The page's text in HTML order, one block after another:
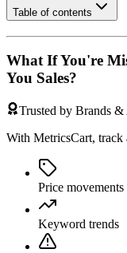
Table of contents
What If You're
You Sales?
Trusted by Brands &
With MetricsCart, track
Price movements
Keyword trends